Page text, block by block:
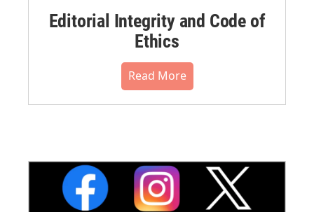
Editorial Integrity and Code of
Ethics
Read More